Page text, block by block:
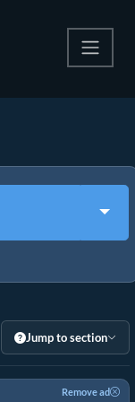
Jump to section
Remove ad